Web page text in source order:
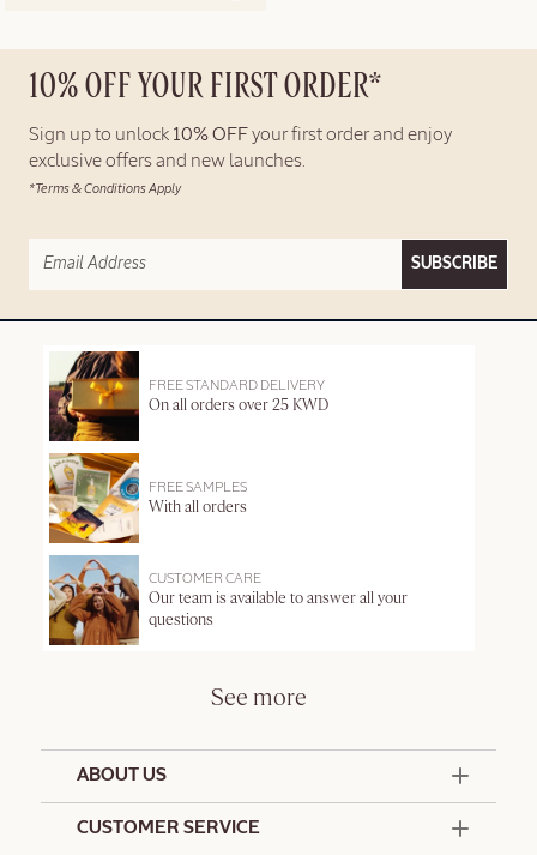
10% OFF YOUR FIRST ORDER*
Sign up to unlock 10% OFFyour first order and enjoy
exclusive offers and new launches.
*Terms & Conditions Apply
SUBSCRIBE
FREE STANDARD DELIVERY
On all orders over 25 KWD
FREE SAMPLES
With all orders
CUSTOMER CARE
Our team is available to answer all your
questions
See more
ABOUT US
CUSTOMER SERVICE